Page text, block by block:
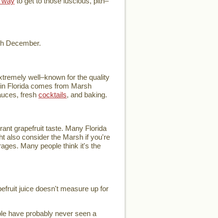
December.
well–known for the quality
Florida comes from Marsh
fresh cocktails, and baking.
grapefruit taste. Many Florida
also consider the Marsh if you're
Many people think it's the
juice doesn't measure up for
have probably never seen a